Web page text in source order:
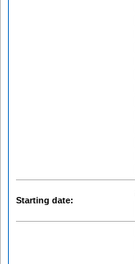
Starting date: